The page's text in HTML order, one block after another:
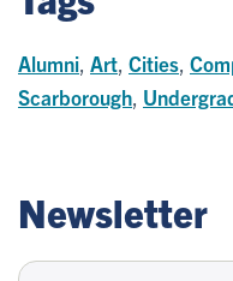
Alumni Art Cities
Scarborough
Newsletter